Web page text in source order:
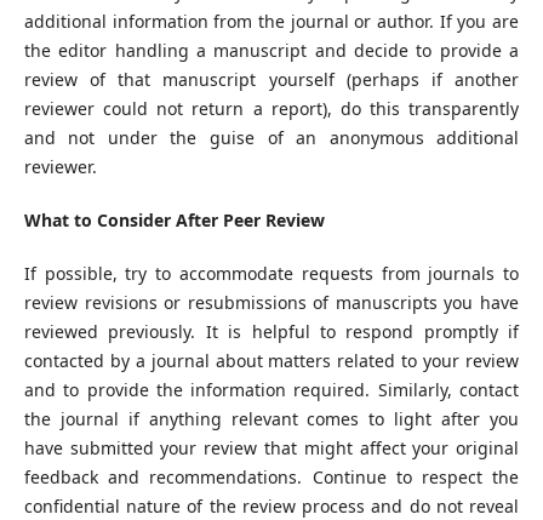
additional information from the journal or author. If you are
the editor handling a manuscript and decide to provide a
review of that manuscript yourself (perhaps if another
reviewer could not return a report), do this transparently
and not under the guise of an anonymous additional
reviewer.
What to Consider After Peer Review
If possible, try to accommodate requests from journals to
review revisions or resubmissions of manuscripts you have
reviewed previously. It is helpful to respond promptly if
contacted by a journal about matters related to your review
and to provide the information required. Similarly, contact
the journal if anything relevant comes to light after you
have submitted your review that might affect your original
feedback and recommendations. Continue to respect the
confidential nature of the review process and do not reveal